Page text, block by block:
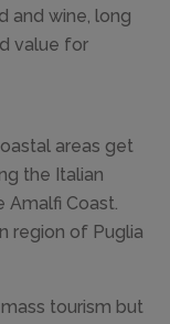
and wine, long
value for
areas get
the Italian
Amalfi Coast.
region of Puglia
tourism but